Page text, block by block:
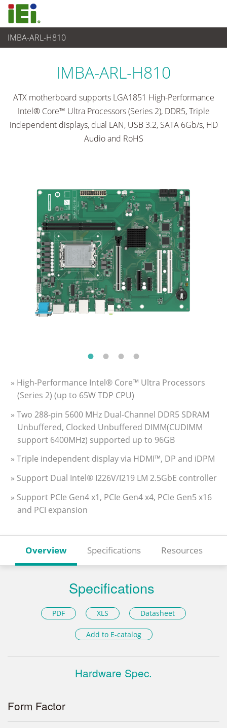
IMBA-ARL-H810
Ordinateur embarqué
IMBA-ARL-H810
ATX motherboard supports LGA1851 High-Performance
Intel® Core™ Ultra Processors (Series 2), DDR5, Triple
independent displays, dual LAN, USB 3.2, SATA 6Gb/s, HD
Audio and RoHS
» High-Performance Intel® Core™ Ultra Processors
(Series 2) (up to 65W TDP CPU)
» Two 288-pin 5600 MHz Dual-Channel DDR5 SDRAM
Unbuffered, Clocked Unbuffered DIMM(CUDIMM
support 6400MHz) supported up to 96GB
» Triple independent display via HDMI™, DP and iDPM
» Support Dual Intel® I226V/I219 LM 2.5GbE controller
» Support PCIe Gen4 x1, PCIe Gen4 x4, PCIe Gen5 x16
and PCI expansion
Overview Specifications Resources
Specifications
PDF XLS Datasheet
Add to E-catalog
Hardware Spec.
Form Factor